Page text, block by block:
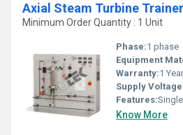
Axial Steam Turbine Trainer
Minimum Order Quantity : 1 Unit
Phase:1 phase
Equipment
Warranty:1 Year
Supply
Features:
Know More